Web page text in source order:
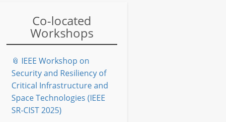
Co-located
Workshops
📎 IEEE Workshop on
Security and Resiliency of
Critical Infrastructure and
Space Technologies (IEEE
SR-CIST 2025)